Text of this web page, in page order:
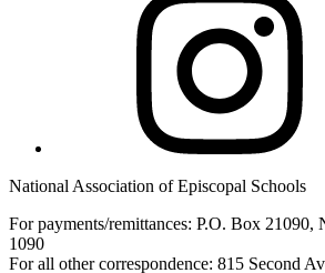
National Association of Episcopal Schools
For payments/remittances: P.O. Box
1090
For all other correspondence: 815 Second